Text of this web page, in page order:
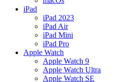
iPad
iPad 2023
iPad Air
iPad Mini
iPad Pro
Apple Watch
Apple Watch 9
Apple Watch Ultra
Apple Watch SE